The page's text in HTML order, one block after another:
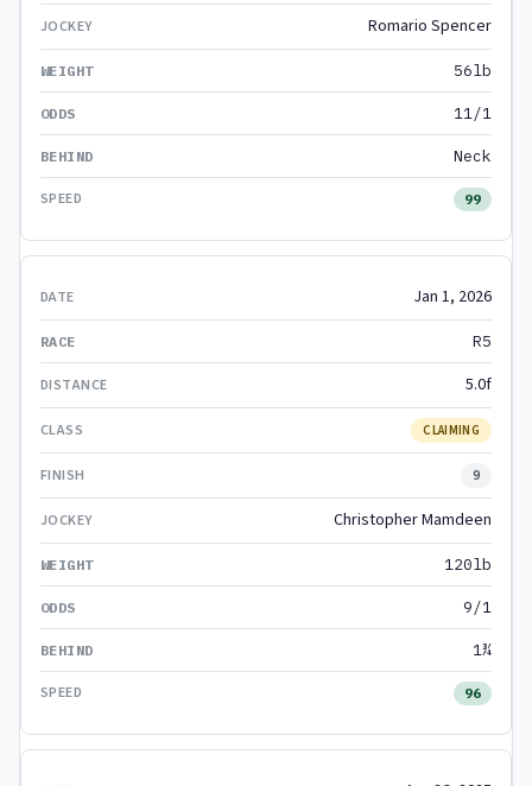
Romario Spencer
56lb
11/1
Neck
99
Jan 1, 2026
R5
5.0f
CLAIMING
9
Christopher Mamdeen
120lb
9/1
1¾
96